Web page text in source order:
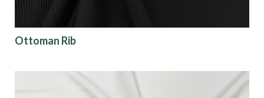
Color
Characteristics
Ottoman Rib